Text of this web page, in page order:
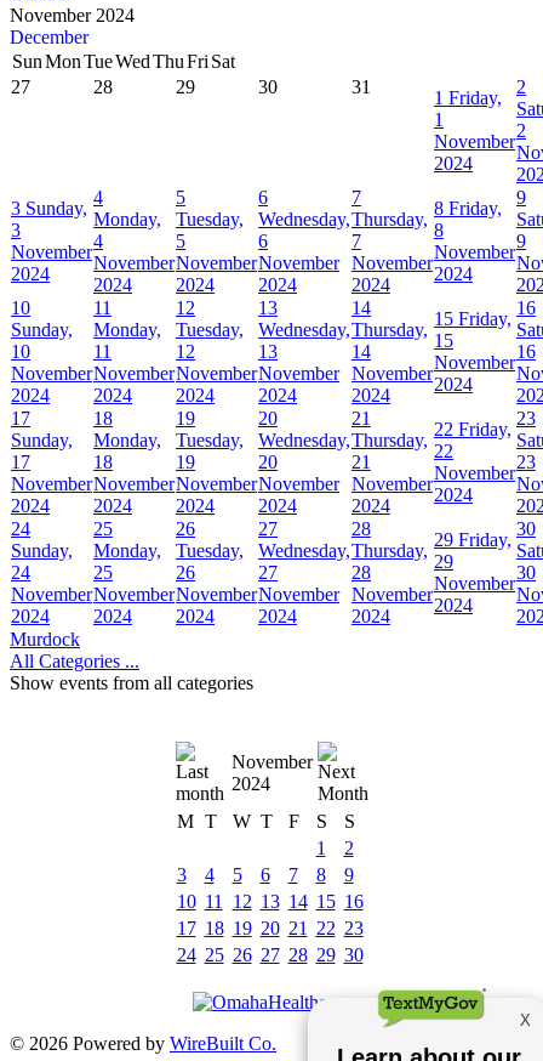
November 2024
December
SunMonTueWedThuFri Sat
27
28 29 30 31
1 Friday,
1
November
2024
2
2
3 Sunday,
3
November
2024
4
Monday,
4
November
2024
5
Tuesday,
5
November
2024
6
Wednesday,
6
November
2024
7
Thursday,
7
November
2024
8 Friday,
8
November
2024
9
9
10
Sunday,
10
November
2024
11
Monday,
11
November
2024
12
Tuesday,
12
November
2024
13
Wednesday,
13
November
2024
14
Thursday,
14
November
2024
15 Friday,
15
November
2024
16
16
17
Sunday,
17
November
2024
18
Monday,
18
November
2024
19
Tuesday,
19
November
2024
20
Wednesday,
20
November
2024
21
Thursday,
21
November
2024
22 Friday,
22
November
2024
23
23
24
Sunday,
24
November
2024
25
Monday,
25
November
2024
26
Tuesday,
26
November
2024
27
Wednesday,
27
November
2024
28
Thursday,
28
November
2024
29 Friday,
29
November
2024
30
30
Murdock
All Categories ...
Show events from all categories
November
2024
M T W T F S
S
1
2
3
4 5 6 7 8
9
10 11 12 13 14 15 16
17 18 19 20 21 22 23
24 25 26 27 28 29 30
© 2026 Powered by WireBuilt Co.